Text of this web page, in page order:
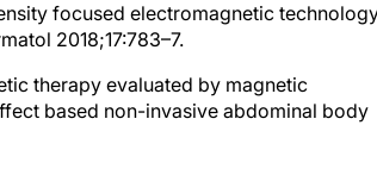
focused electromagnetic
2018;17:783–7.
therapy evaluated by magnetic
based non-invasive abdominal body